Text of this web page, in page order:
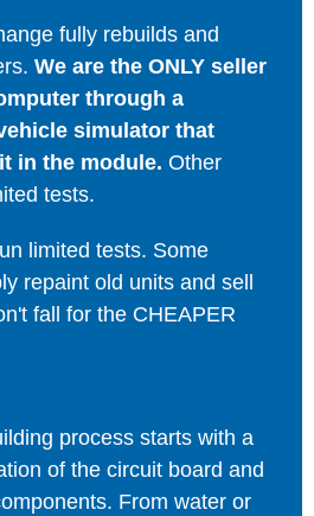
fully rebuilds and
We are the ONLY seller
through a
simulator that
in the module. Other
tests.
limited tests. Some
repaint old units and sell
fall for the CHEAPER
process starts with a
of the circuit board and
From water or